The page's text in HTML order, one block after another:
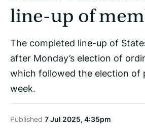
line-up of
The completed line-up of
after Monday’s election of
which followed the election of
week.
Published 7 Jul 2025, 4:35pm